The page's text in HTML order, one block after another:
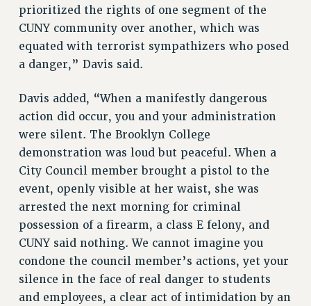
RESOLUTIONS
News & Events
NEWS
THIS WEEK IN THE PSC
CALENDAR
ADVOCACY
CONFERENCE/CONVENTION
FORUM
HEARING
MEETING
TRAINING
CUNY BOARD OF TRUSTEES HEARINGS
prioritized the rights of one segment of the
CUNY community over another, which was
equated with terrorist sympathizers who posed
a danger,” Davis said.
Davis added, “When a manifestly dangerous
action did occur, you and your administration
were silent. The Brooklyn College
demonstration was loud but peaceful. When a
City Council member brought a pistol to the
event, openly visible at her waist, she was
arrested the next morning for criminal
possession of a firearm, a class E felony, and
CUNY said nothing. We cannot imagine you
condone the council member’s actions, yet your
silence in the face of real danger to students
and employees, a clear act of intimidation by an